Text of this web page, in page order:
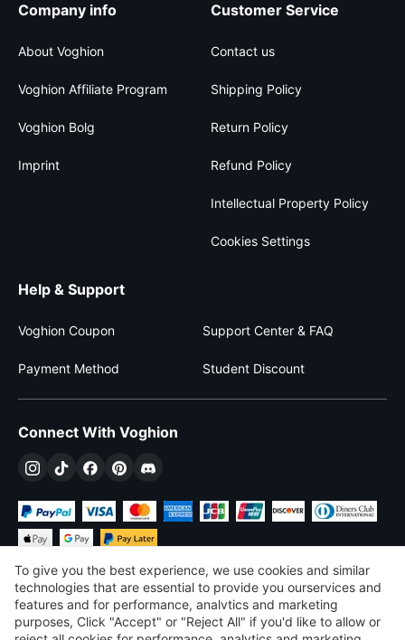
Company info
About Voghion
Voghion Affiliate Program
Voghion Bolg
Imprint
Customer Service
Contact us
Shipping Policy
Return Policy
Refund Policy
Intellectual Property Policy
Cookies Settings
Help & Support
Voghion Coupon Support Center & FAQ
Payment Method Student Discount
Connect With Voghion
$USD United States
To give you the best experience, we use cookies and similar
technologies that are essential to provide you ourservices and
features and for performance, analvtics and marketing
purposes, Click "Accept" or "Reject All" if you'd like to allow or